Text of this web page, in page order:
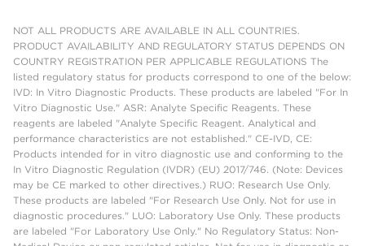
NOT ALL PRODUCTS ARE AVAILABLE IN ALL COUNTRIES.
PRODUCT AVAILABILITY AND REGULATORY STATUS DEPENDS ON
COUNTRY REGISTRATION PER APPLICABLE REGULATIONS The
listed regulatory status for products correspond to one of the below:
IVD: In Vitro Diagnostic Products. These products are labeled "For In
Vitro Diagnostic Use." ASR: Analyte Specific Reagents. These
reagents are labeled "Analyte Specific Reagent. Analytical and
performance characteristics are not established." CE-IVD, CE:
Products intended for in vitro diagnostic use and conforming to the
In Vitro Diagnostic Regulation (IVDR) (EU) 2017/746. (Note: Devices
may be CE marked to other directives.) RUO: Research Use Only.
These products are labeled "For Research Use Only. Not for use in
diagnostic procedures." LUO: Laboratory Use Only. These products
are labeled "For Laboratory Use Only." No Regulatory Status: Non-